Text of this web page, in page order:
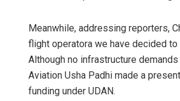
Meanwhile, addressing reporters,
flight operatora we have decided
Although no infrastructure
Aviation Usha Padhi made a
funding under UDAN.